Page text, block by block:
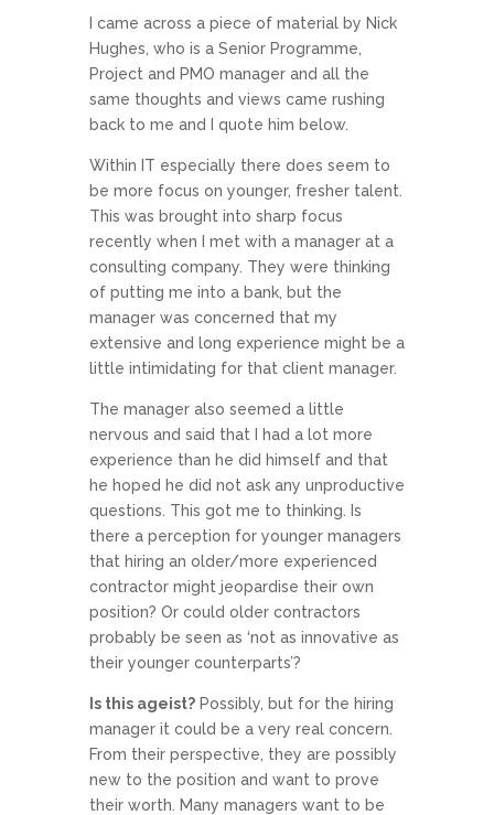
I came across a piece of material by Nick
Hughes, who is a Senior Programme,
Project and PMO manager and all the
same thoughts and views came rushing
back to me and I quote him below.
Within IT especially there does seem to
be more focus on younger, fresher talent.
This was brought into sharp focus
recently when I met with a manager at a
consulting company. They were thinking
of putting me into a bank, but the
manager was concerned that my
extensive and long experience might be a
little intimidating for that client manager.
The manager also seemed a little
nervous and said that I had a lot more
experience than he did himself and that
he hoped he did not ask any unproductive
questions. This got me to thinking. Is
there a perception for younger managers
that hiring an older/more experienced
contractor might jeopardise their own
position? Or could older contractors
probably be seen as ‘not as innovative as
their younger counterparts’?
Is this ageist?Possibly, but for the hiring
manager it could be a very real concern.
From their perspective, they are possibly
new to the position and want to prove
their worth. Many managers want to be